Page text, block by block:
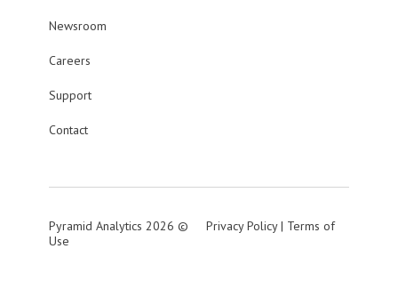
Newsroom
Careers
Support
Contact
Pyramid Analytics 2026 © Privacy Policy| Terms of
Use